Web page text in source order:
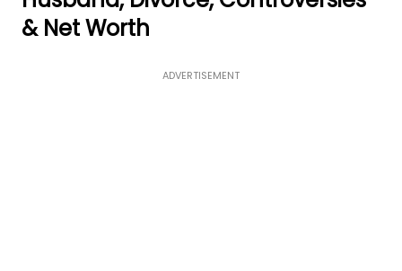
& Net Worth
ADVERTISEMENT